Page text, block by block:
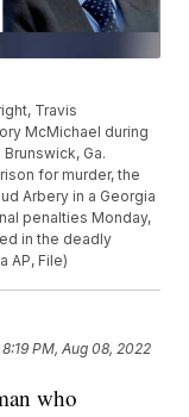
Travis
McMichael during
Ga.
for murder, the
Arbery in a Georgia
penalties Monday,
in the deadly
AP, File)
8:19 PM, Aug 08, 2022
who